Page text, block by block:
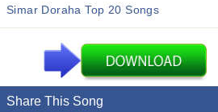
Simar Doraha Top 20 Songs
Share This Song